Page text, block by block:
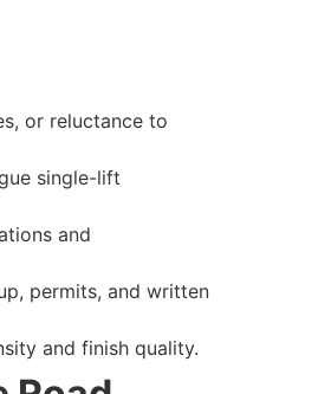
or reluctance to
single-lift
and
permits, and written
and finish quality.